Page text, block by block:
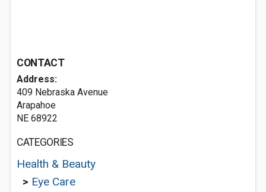
CONTACT
Address:
409 Nebraska Avenue
Arapahoe
NE 68922
CATEGORIES
Health & Beauty
> Eye Care